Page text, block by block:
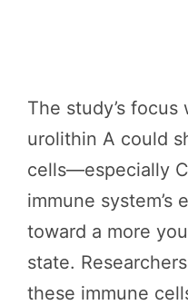
The study’s
urolithin A could
cells—especially
immune
toward a more
state.
these immune